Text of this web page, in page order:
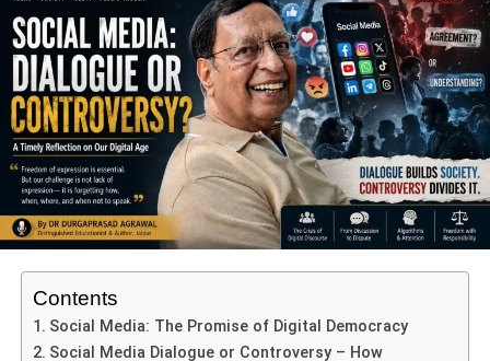
Padma Shri (2017)
International Crafts Award (2019)
Rajasthan Hastshilp Ratan Award
(2018)
Naagridas Samman (2025)
Naagridas Samman 2025 Celebrates a Lifetime
of Excellence
The Enduring Legacy of Tilak Gitai
Frequently Asked Questions
Contents
Social Media: The Promise of Digital Democracy
Social Media Dialogue or Controversy – How